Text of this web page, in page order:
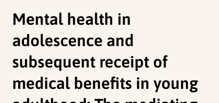
Mental health in
adolescence and
subsequent receipt of
medical benefits in young